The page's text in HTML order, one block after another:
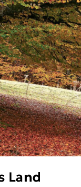
Land